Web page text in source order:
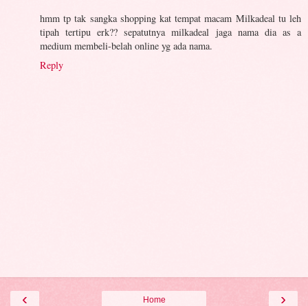
hmm tp tak sangka shopping kat tempat macam Milkadeal tu leh
tipah tertipu erk?? sepatutnya milkadeal jaga nama dia as a
medium membeli-belah online yg ada nama.
Reply
‹ ›
Home